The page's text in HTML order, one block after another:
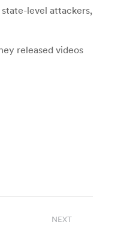
level attackers,
released videos
NEXT